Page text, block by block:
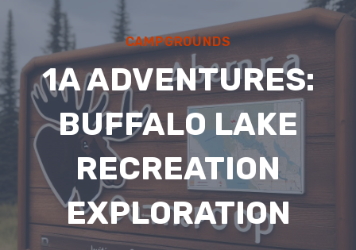
CAMPGROUNDS
1A ADVENTURES:
BUFFALO LAKE
RECREATION
EXPLORATION